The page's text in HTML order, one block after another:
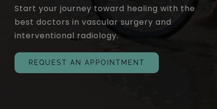
Start your journey toward healing with the
best doctors in vascular surgery and
interventional radiology.
REQUEST AN APPOINTMENT